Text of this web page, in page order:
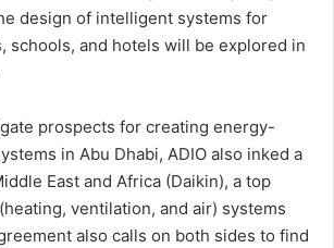
design of intelligent systems for
schools, and hotels will be explored in
prospects for creating energy-
in Abu Dhabi, ADIO also inked a
East and Africa (Daikin), a top
ventilation, and air) systems
also calls on both sides to find